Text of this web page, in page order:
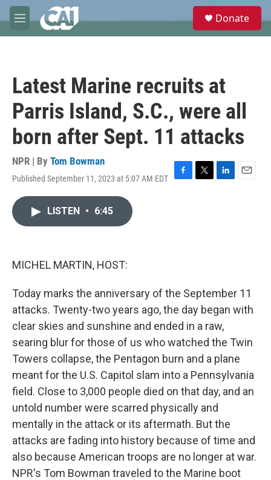
Skip to main content
M
e
e
Donate
Latest Marine recruits at
Parris Island, S.C., were all
born after Sept. 11 attacks
NPR | By Tom Bowman
Published September 11, 2023 at 5:07 AM EDT
F
T
L
E
LISTEN • 6:45
MICHEL MARTIN, HOST:
Today marks the anniversary of the September 11
attacks. Twenty-two years ago, the day began with
clear skies and sunshine and ended in a raw,
searing blur for those of us who watched the Twin
Towers collapse, the Pentagon burn and a plane
meant for the U.S. Capitol slam into a Pennsylvania
field. Close to 3,000 people died on that day, and an
untold number were scarred physically and
mentally in the attack or its aftermath. But the
attacks are fading into history because of time and
also because American troops are no longer at war.
NPR's Tom Bowman traveled to the Marine boot